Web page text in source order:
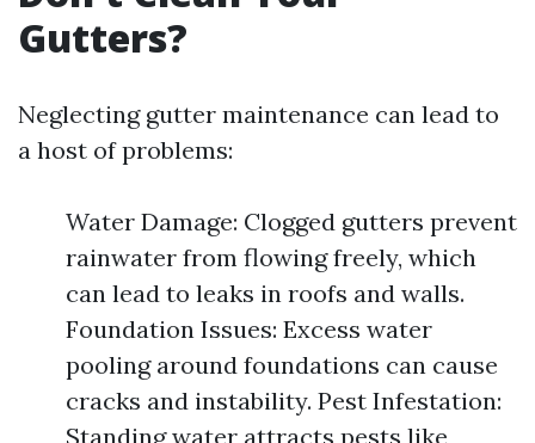
Gutters?
Neglecting gutter maintenance can lead to
a host of problems:
Water Damage: Clogged gutters prevent
rainwater from flowing freely, which
can lead to leaks in roofs and walls.
Foundation Issues: Excess water
pooling around foundations can cause
cracks and instability. Pest Infestation:
Standing water attracts pests like